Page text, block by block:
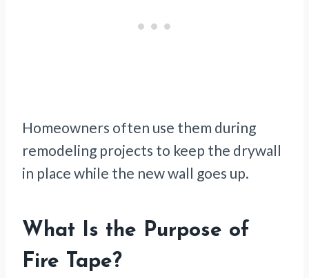
Homeowners often use them during
remodeling projects to keep the drywall
in place while the new wall goes up.
What Is the Purpose of
Fire Tape?